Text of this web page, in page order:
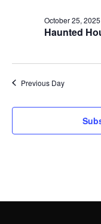
Haunted
October 25,
Previous Day